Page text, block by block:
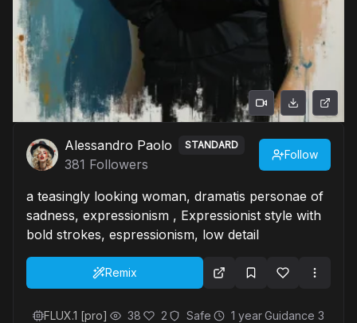
Alessandro Paolo STANDARD
381 Followers
Follow
a teasingly looking woman, dramatis personae of
sadness, expressionism , Expressionist style with
bold strokes, espressionism, low detail
Remix
FLUX.1 [pro] 38 2 Safe 1 yearGuidance 3